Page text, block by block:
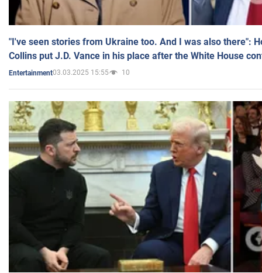
"I've seen stories from Ukraine too. And I was also there":
Collins put J.D. Vance in his place after the White House
Entertainment03.03.2025 15:55 10